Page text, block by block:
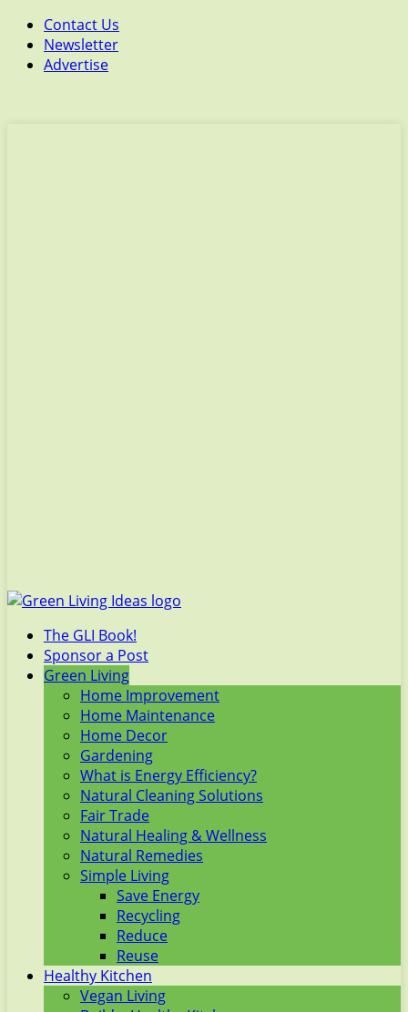
Contact Us
Newsletter
Advertise
The GLI Book!
Sponsor a Post
Green Living
Home Improvement
Home Maintenance
Home Decor
Gardening
What is Energy Efficiency?
Natural Cleaning Solutions
Fair Trade
Natural Healing & Wellness
Natural Remedies
Simple Living
Save Energy
Recycling
Reduce
Reuse
Healthy Kitchen
Vegan Living